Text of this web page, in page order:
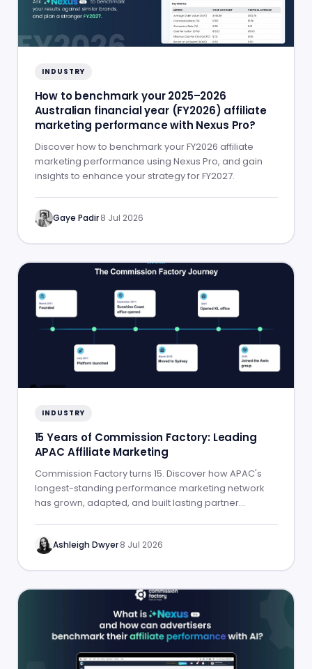
INDUSTRY
How to benchmark your 2025–2026
Australian financial year (FY2026) affiliate
marketing performance with Nexus Pro?
Discover how to benchmark your FY2026 affiliate
marketing performance using Nexus Pro, and gain
insights to enhance your strategy for FY2027.
Gaye Padir·8 Jul 2026
INDUSTRY
15 Years of Commission Factory: Leading
APAC Affiliate Marketing
Commission Factory turns 15. Discover how APAC's
longest-standing performance marketing network
has grown, adapted, and built lasting partner
Ashleigh Dwyer·8 Jul 2026